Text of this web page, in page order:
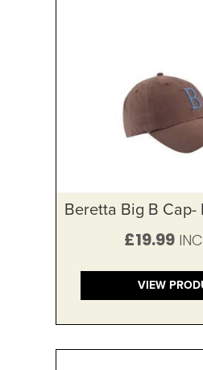
Beretta Big B
£19.99
VIEW